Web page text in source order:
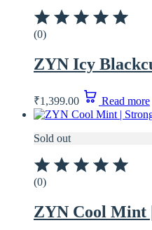
(0)
ZYN Icy
₹1,399.00 Read more
Sold out
(0)
ZYN Cool Mint